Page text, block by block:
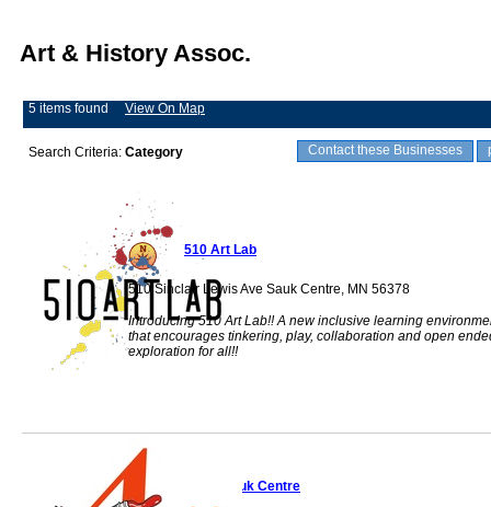
Art & History Assoc.
5 items found View On Map
Contact these Businesses
Search Criteria: Category
510 Art Lab
510 Sinclair Lewis Ave Sauk Centre, MN 56378
Introducing 510 Art Lab!! A new inclusive learning
that encourages tinkering, play, collaboration and open
exploration for all!!
Artify Sauk Centre